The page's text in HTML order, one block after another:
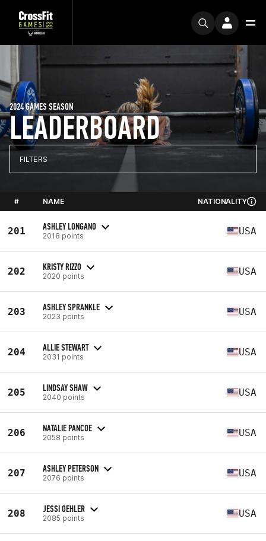
LEADERBOARD
2024 GAMES SEASON
FILTERS
# NAME NATIONALITY
201 ASHLEY LONGANO
2018 points USA
202 KRISTY RIZZO
2020 points USA
203 ASHLEY SPRANKLE
2023 points USA
204 ALLIE STEWART
2031 points USA
205 LINDSAY SHAW
2040 points USA
206 NATALIE PANCOE
2058 points USA
207 ASHLEY PETERSON
2076 points USA
208 JESSI OEHLER
2085 points USA